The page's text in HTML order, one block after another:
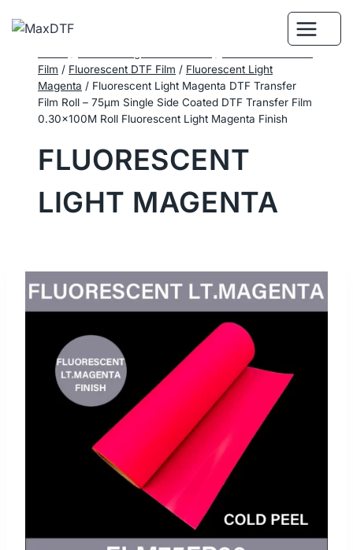
Film / Fluorescent DTF Film / Fluorescent Light
Magenta / Fluorescent Light Magenta DTF Transfer
Film Roll – 75μm Single Side Coated DTF Transfer Film
0.30×100M Roll Fluorescent Light Magenta Finish
FLUORESCENT
LIGHT MAGENTA